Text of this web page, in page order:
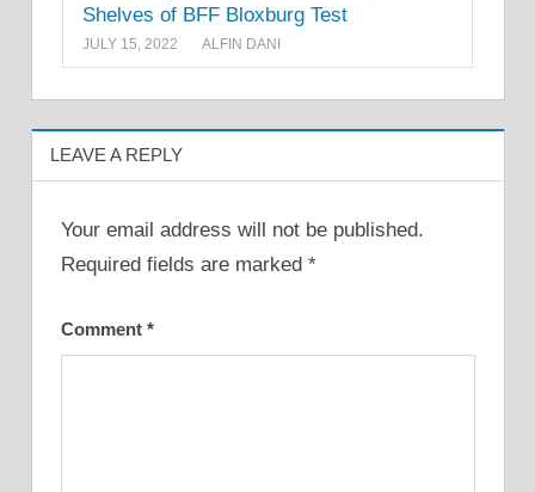
Shelves of BFF Bloxburg Test
JULY 15, 2022 ALFIN DANI
LEAVE A REPLY
Your email address will not be published.
Required fields are marked *
Comment *